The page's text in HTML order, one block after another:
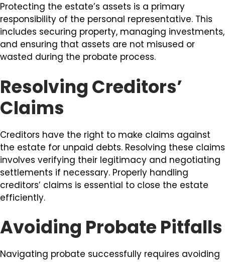
Protecting the estate’s assets is a primary
responsibility of the personal representative. This
includes securing property, managing investments,
and ensuring that assets are not misused or
wasted during the probate process.
Resolving Creditors’
Claims
Creditors have the right to make claims against
the estate for unpaid debts. Resolving these claims
involves verifying their legitimacy and negotiating
settlements if necessary. Properly handling
creditors’ claims is essential to close the estate
efficiently.
Avoiding Probate Pitfalls
Navigating probate successfully requires avoiding